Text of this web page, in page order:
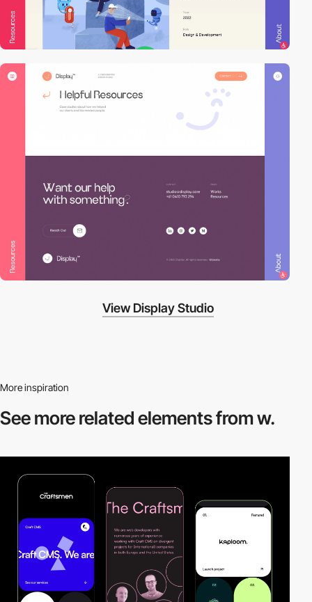
View Display Studio
More inspiration
See more relatedelements from w.